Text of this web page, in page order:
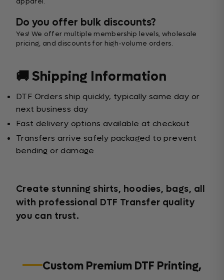
Do you offer bulk discounts?
Yes! We offer multiple membership levels, wholesale
pricing, and discounts for high-volume orders.
🚚 Shipping Information
DTF Orders ship quickly, typically same day or
next business day
Fast delivery options available at checkout
Transfers arrive safely packaged to prevent
bending or damage
Create stunning shirts, hoodies, bags, all
with professional DTF Transfer quality
you can trust.
Custom Premium DTF Printing,